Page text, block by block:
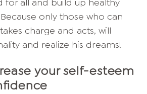
only those who can
takes charge and acts, will
and realize his dreams!
your self-esteem